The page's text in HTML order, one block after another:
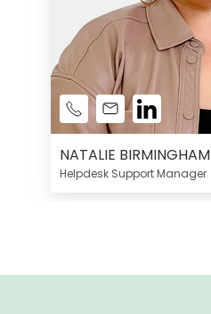
NATALIE BIRMINGHAM
Helpdesk Support Manager